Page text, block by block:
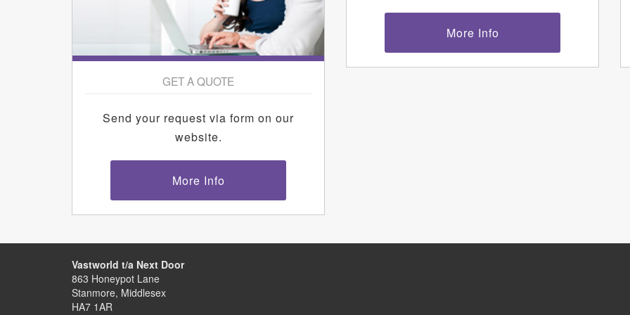
GET A QUOTE
Send your request via form on our
website.
More Info
More Info
Vastworld t/a Next Door
863 Honeypot Lane
Stanmore, Middlesex
HA7 1AR